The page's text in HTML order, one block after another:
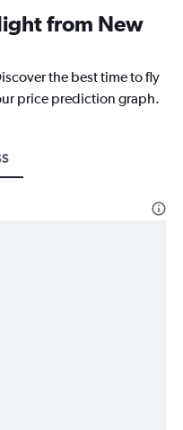
from New
the best time to fly
price prediction graph.